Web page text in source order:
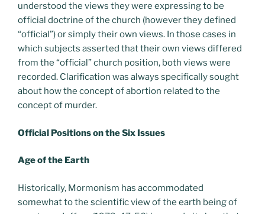
understood the views they were expressing to be
official doctrine of the church (however they defined
“official”) or simply their own views. In those cases in
which subjects asserted that their own views differed
from the “official” church position, both views were
recorded. Clarification was always specifically sought
about how the concept of abortion related to the
concept of murder.
Official Positions on the Six Issues
Age of the Earth
Historically, Mormonism has accommodated
somewhat to the scientific view of the earth being of